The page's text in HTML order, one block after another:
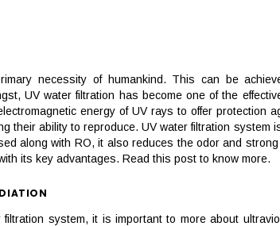
necessity of humankind. This can be
UV water filtration has become one of the
energy of UV rays to offer
their ability to reproduce. UV water filtration
along with RO, it also reduces the odor and
its key advantages. Read this post to know more.
system, it is important to more about